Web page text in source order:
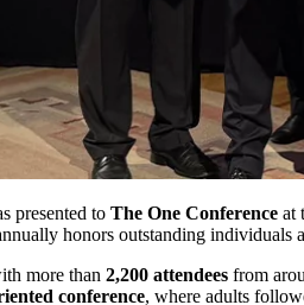
presented to The One Conference at
honors outstanding individuals
more than 2,200 attendees from
conference, where adults